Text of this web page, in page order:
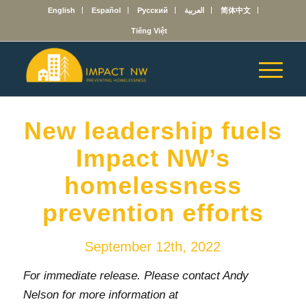
English Español Русский العربية 简体中文
Tiếng Việt
New leadership fuels
Impact NW’s
homelessness
prevention efforts
September 12th, 2022
For immediate release. Please contact Andy
Nelson for more information at